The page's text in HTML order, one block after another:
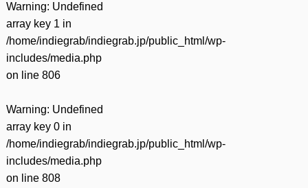
Warning: Undefined
array key 1 in
/home/indiegrab/indiegrab.jp/public_html/wp-
includes/media.php
on line 806
Warning: Undefined
array key 0 in
/home/indiegrab/indiegrab.jp/public_html/wp-
includes/media.php
on line 808